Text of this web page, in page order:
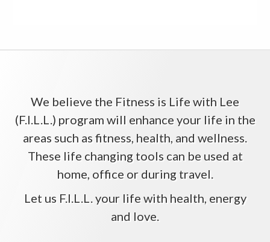
We believe the Fitness is Life with Lee
(F.I.L.L.) program will enhance your life in the
areas such as fitness, health, and wellness.
These life changing tools can be used at
home, office or during travel.
Let us F.I.L.L. your life with health, energy
and love.